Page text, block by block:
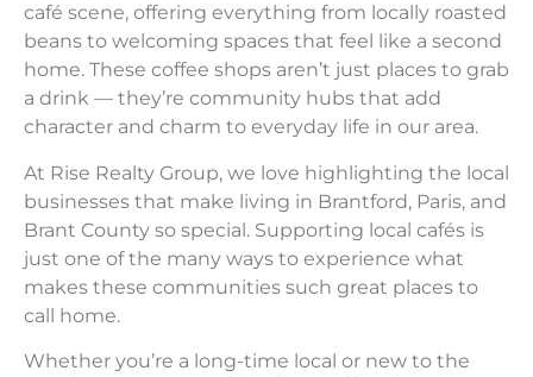
café scene, offering everything from locally roasted
beans to welcoming spaces that feel like a second
home. These coffee shops aren’t just places to grab
a drink — they’re community hubs that add
character and charm to everyday life in our area.
At Rise Realty Group, we love highlighting the local
businesses that make living in Brantford, Paris, and
Brant County so special. Supporting local cafés is
just one of the many ways to experience what
makes these communities such great places to
call home.
Whether you’re a long-time local or new to the